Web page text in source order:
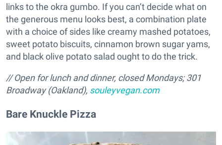
links to the okra gumbo. If you can’t decide what on
the generous menu looks best, a combination plate
with a choice of sides like creamy mashed potatoes,
sweet potato biscuits, cinnamon brown sugar yams,
and black olive potato salad ought to do the trick.
// Open for lunch and dinner, closed Mondays; 301
Broadway (Oakland), souleyvegan.com
Bare Knuckle Pizza